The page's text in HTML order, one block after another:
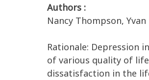
Authors :
Nancy Thompson,
Rationale: Depression
of various quality of
dissatisfaction in the